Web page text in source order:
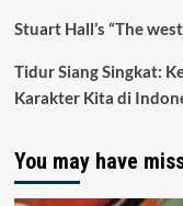
Stuart Hall’s “The
Tidur Siang Singkat:
Karakter Kita di
You may have